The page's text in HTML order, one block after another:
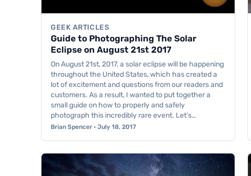
GEEK ARTICLES
Guide to Photographing The Solar
Eclipse on August 21st 2017
On August 21st, 2017, a solar eclipse will be happening
throughout the United States, which has created a
lot of excitement and questions from our readers and
customers. As a result, I wanted to put together a
small guide on how to properly and safely
photograph this incredibly rare event. Let’s…
Brian Spencer · July 18, 2017